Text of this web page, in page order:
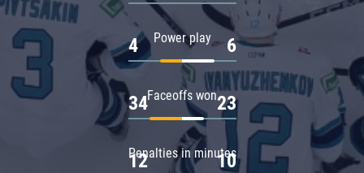
Power play
4 6
Faceoffs won
34 23
Penalties in minutes
12 10